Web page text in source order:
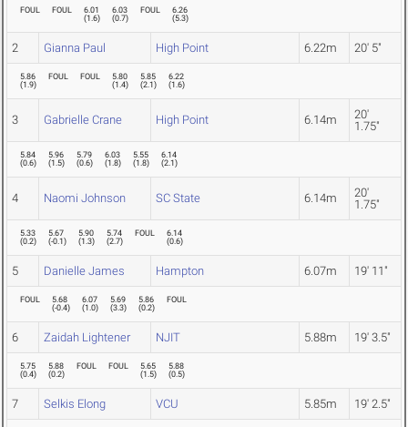
FOUL FOUL
6.01
(1.6)
6.03
(0.7)
FOUL
6.26
(5.3)
2 Gianna Paul High Point 6.22m 20' 5"
5.86
(1.9)
FOUL FOUL
5.80
(1.4)
5.85
(2.1)
6.22
(1.6)
3 Gabrielle Crane High Point 6.14m
20'
1.75"
5.84
(0.6)
5.96
(1.5)
5.79
(0.6)
6.03
(1.8)
5.55
(1.8)
6.14
(2.1)
4 Naomi Johnson SC State 6.14m
20'
1.75"
5.33
(0.2)
5.67
(-0.1)
5.90
(1.3)
5.74
(2.7)
FOUL
6.14
(0.6)
5 Danielle James Hampton 6.07m 19' 11"
FOUL
5.68
(-0.4)
6.07
(1.0)
5.69
(3.3)
5.86
(0.2)
FOUL
6 Zaidah Lightener NJIT 5.88m 19' 3.5"
5.75
(0.4)
5.88
(0.2)
FOUL FOUL
5.65
(1.5)
5.88
(0.5)
7 Selkis Elong VCU 5.85m 19' 2.5"